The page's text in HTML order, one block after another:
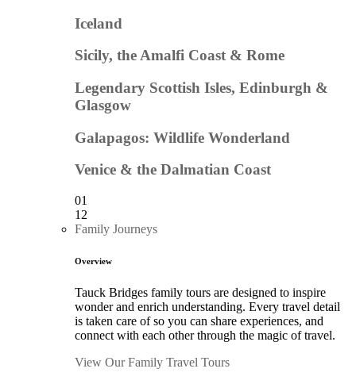
Iceland
Sicily, the Amalfi Coast & Rome
Legendary Scottish Isles, Edinburgh &
Glasgow
Galapagos: Wildlife Wonderland
Venice & the Dalmatian Coast
01
12
Family Journeys
Overview
Tauck Bridges family tours are designed to inspire
wonder and enrich understanding. Every travel detail
is taken care of so you can share experiences, and
connect with each other through the magic of travel.
View Our Family Travel Tours